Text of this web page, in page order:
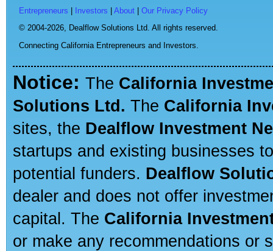
Entrepreneurs Investors About
Our Privacy Policy
© 2004-2026, Dealflow Solutions Ltd. All rights reserved.
Connecting California Entrepreneurs and Investors.
Notice: The California
Solutions Ltd. The California
sites, the Dealflow Investment
startups and existing businesses
potential funders. Dealflow
dealer and does not offer
capital. The California
or make any recommendations or